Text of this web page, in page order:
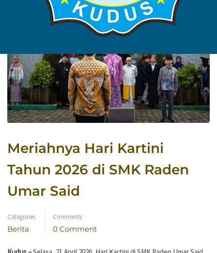
Meriahnya Hari Kartini
Tahun 2026 di SMK Raden
Umar Said
Categories
Berita
Comments
0 Comment